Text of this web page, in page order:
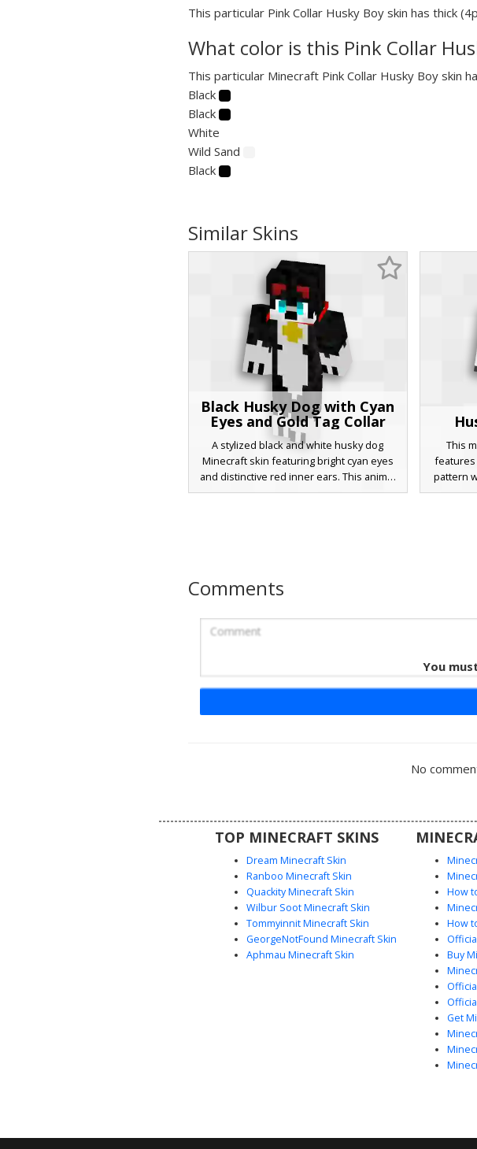
This particular Pink Collar Husky Boy skin has thick
What color is this Pink Collar
This particular Minecraft Pink Collar Husky Boy skin
Black
Black
White
Wild Sand
Black
Similar Skins
Black Husky Dog with Cyan
Eyes and Gold Tag Collar
A stylized black and white husky dog
Minecraft skin featuring bright cyan eyes
and distinctive red inner ears. This animal
avatar includes a white underbelly, jagged
aesthetic.
This
features
pattern
form
features vibrant blue eyes and a unique
features.
Comments
You
No
TOP MINECRAFT SKINS
Dream Minecraft Skin
Ranboo Minecraft Skin
Quackity Minecraft Skin
Wilbur Soot Minecraft Skin
Tommyinnit Minecraft Skin
GeorgeNotFound Minecraft Skin
Aphmau Minecraft Skin
How
How
Buy
Get